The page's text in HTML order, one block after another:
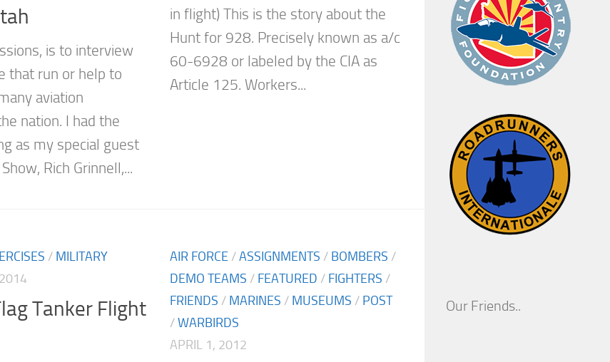
is to interview
that run or help to
aviation
nation. I had the
as my special guest
Rich Grinnell,...
in flight) This is the story about the
Hunt for 928. Precisely known as a/c
60-6928 or labeled by the CIA as
Article 125. Workers...
/ MILITARY
Tanker Flight
AIR FORCE /ASSIGNMENTS / BOMBERS /
DEMO TEAMS / FEATURED / FIGHTERS /
FRIENDS / MARINES / MUSEUMS / POST
/WARBIRDS
APRIL 1, 2012
Our Friends..